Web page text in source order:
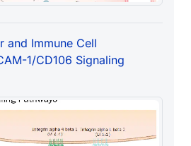
and Immune Cell
1/CD106 Signaling